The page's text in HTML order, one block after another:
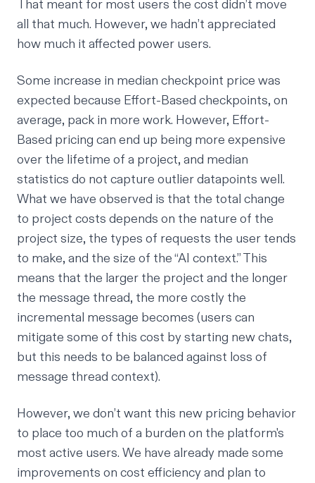
That meant for most users the cost didn’t move
all that much. However, we hadn’t appreciated
how much it affected power users.
Some increase in median checkpoint price was
expected because Effort-Based checkpoints, on
average, pack in more work. However, Effort-
Based pricing can end up being more expensive
over the lifetime of a project, and median
statistics do not capture outlier datapoints well.
What we have observed is that the total change
to project costs depends on the nature of the
project size, the types of requests the user tends
to make, and the size of the “AI context.” This
means that the larger the project and the longer
the message thread, the more costly the
incremental message becomes (users can
mitigate some of this cost by starting new chats,
but this needs to be balanced against loss of
message thread context).
However, we don’t want this new pricing behavior
to place too much of a burden on the platform's
most active users. We have already made some
improvements on cost efficiency and plan to